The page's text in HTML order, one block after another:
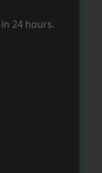
24 hours.